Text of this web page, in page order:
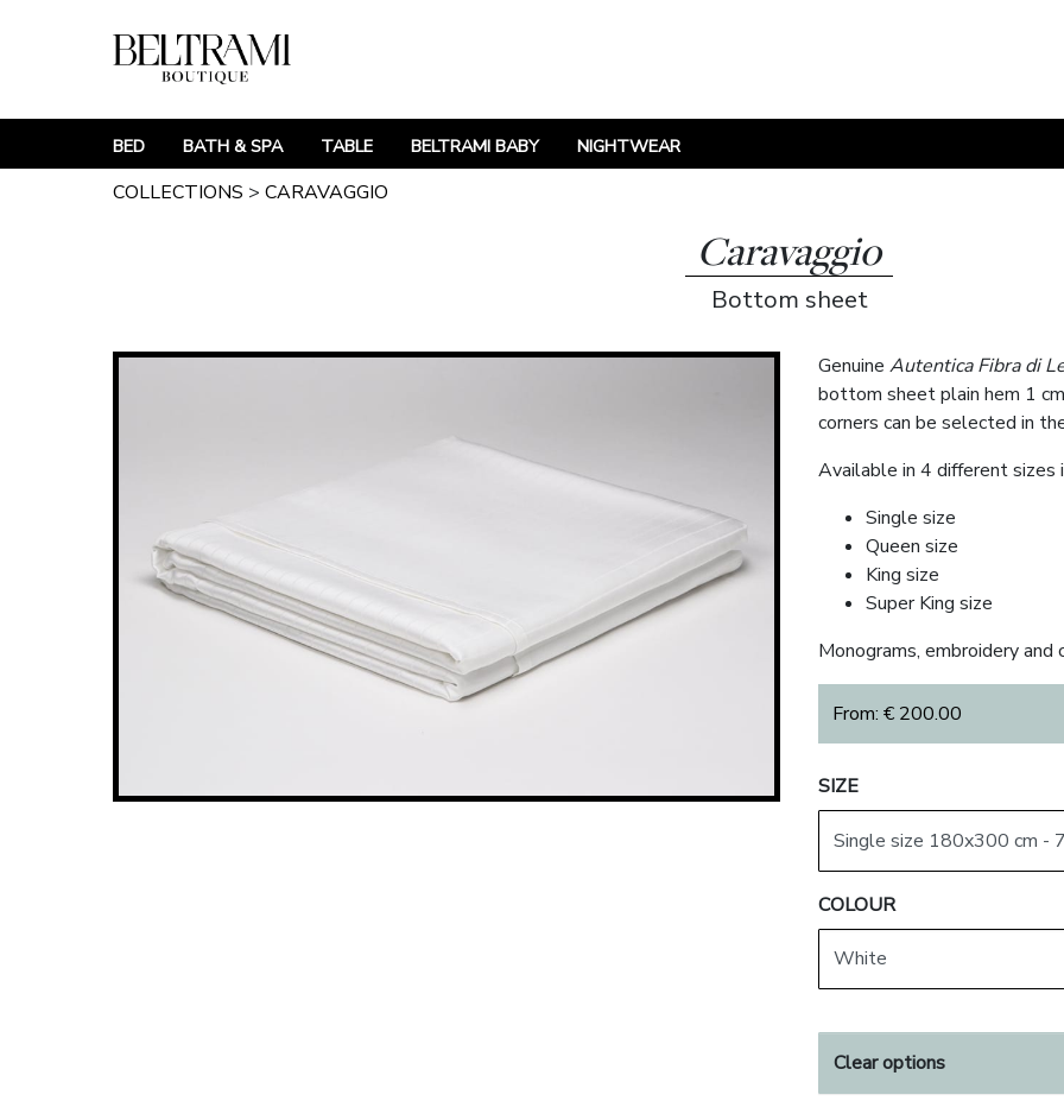
BED BATH & SPA TABLE BELTRAMI BABY NIGHTWEAR
COLLECTIONS > CARAVAGGIO
Caravaggio
Bottom sheet
Genuine Autentica Fibra di
bottom sheet plain hem 1
corners can be selected in
Available in 4 different sizes
Single size
Queen size
King size
Super King size
Monograms, embroidery
From:€ 200.00
SIZE
COLOUR
Clear options